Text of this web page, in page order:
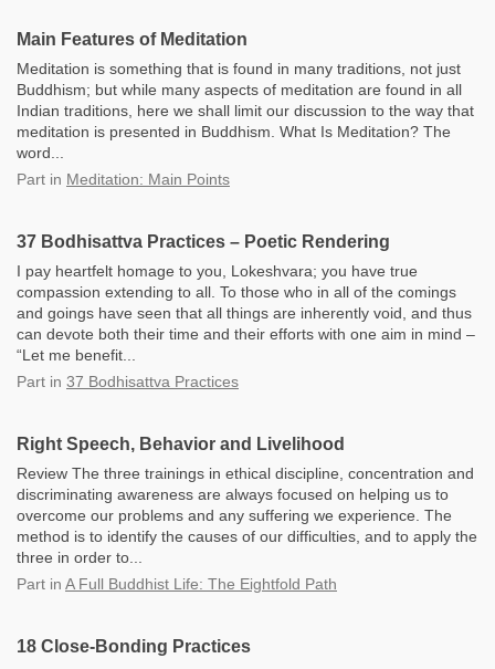
Main Features of Meditation
Meditation is something that is found in many traditions, not just
Buddhism; but while many aspects of meditation are found in all
Indian traditions, here we shall limit our discussion to the way that
meditation is presented in Buddhism. What Is Meditation? The
word...
Part in Meditation: Main Points
37 Bodhisattva Practices – Poetic Rendering
I pay heartfelt homage to you, Lokeshvara; you have true
compassion extending to all. To those who in all of the comings
and goings have seen that all things are inherently void, and thus
can devote both their time and their efforts with one aim in mind –
“Let me benefit...
Part in 37 Bodhisattva Practices
Right Speech, Behavior and Livelihood
Review The three trainings in ethical discipline, concentration and
discriminating awareness are always focused on helping us to
overcome our problems and any suffering we experience. The
method is to identify the causes of our difficulties, and to apply the
three in order to...
Part in A Full Buddhist Life: The Eightfold Path
18 Close-Bonding Practices